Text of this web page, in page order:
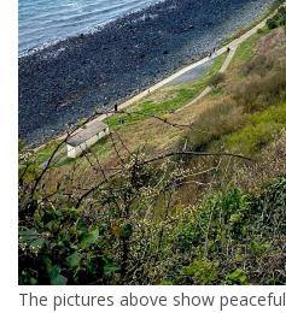
The pictures above show